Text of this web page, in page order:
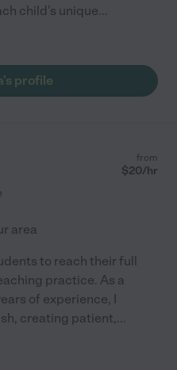
child's unique...
profile
from
$20/hr
area
to reach their full
practice. As a
of experience, I
creating patient,...